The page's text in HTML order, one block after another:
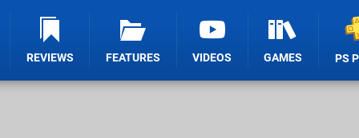
REVIEWS FEATURES VIDEOS GAMES PS